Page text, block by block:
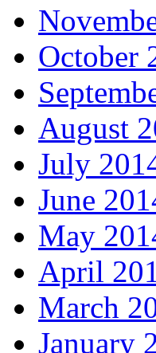
October
August
July
June
May
April
March
January